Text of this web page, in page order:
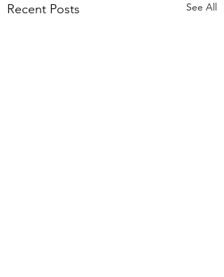
Recent Posts See All